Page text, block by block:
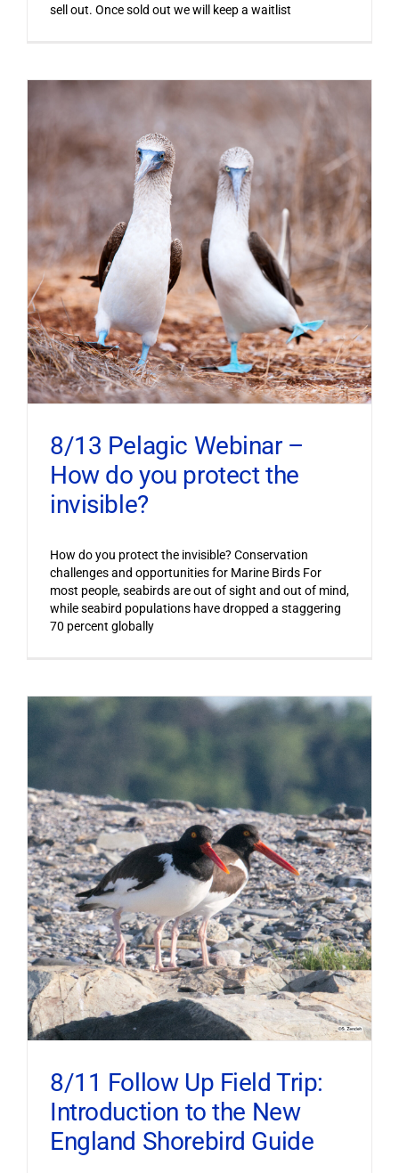
sell out. Once sold out we will keep a waitlist
8/13 Pelagic Webinar –
How do you protect the
invisible?
How do you protect the invisible? Conservation
challenges and opportunities for Marine Birds For
most people, seabirds are out of sight and out of mind,
while seabird populations have dropped a staggering
70 percent globally
8/11 Follow Up Field Trip:
Introduction to the New
England Shorebird Guide